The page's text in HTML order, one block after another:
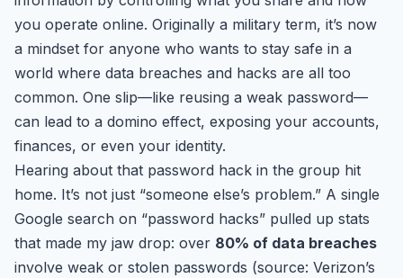
you operate online. Originally a military term, it’s now
a mindset for anyone who wants to stay safe in a
world where data breaches and hacks are all too
common. One slip—like reusing a weak password—
can lead to a domino effect, exposing your accounts,
finances, or even your identity.
Hearing about that password hack in the group hit
home. It’s not just “someone else’s problem.” A single
Google search on “password hacks” pulled up stats
that made my jaw drop: over 80% of data breaches
involve weak or stolen passwords (source: Verizon’s